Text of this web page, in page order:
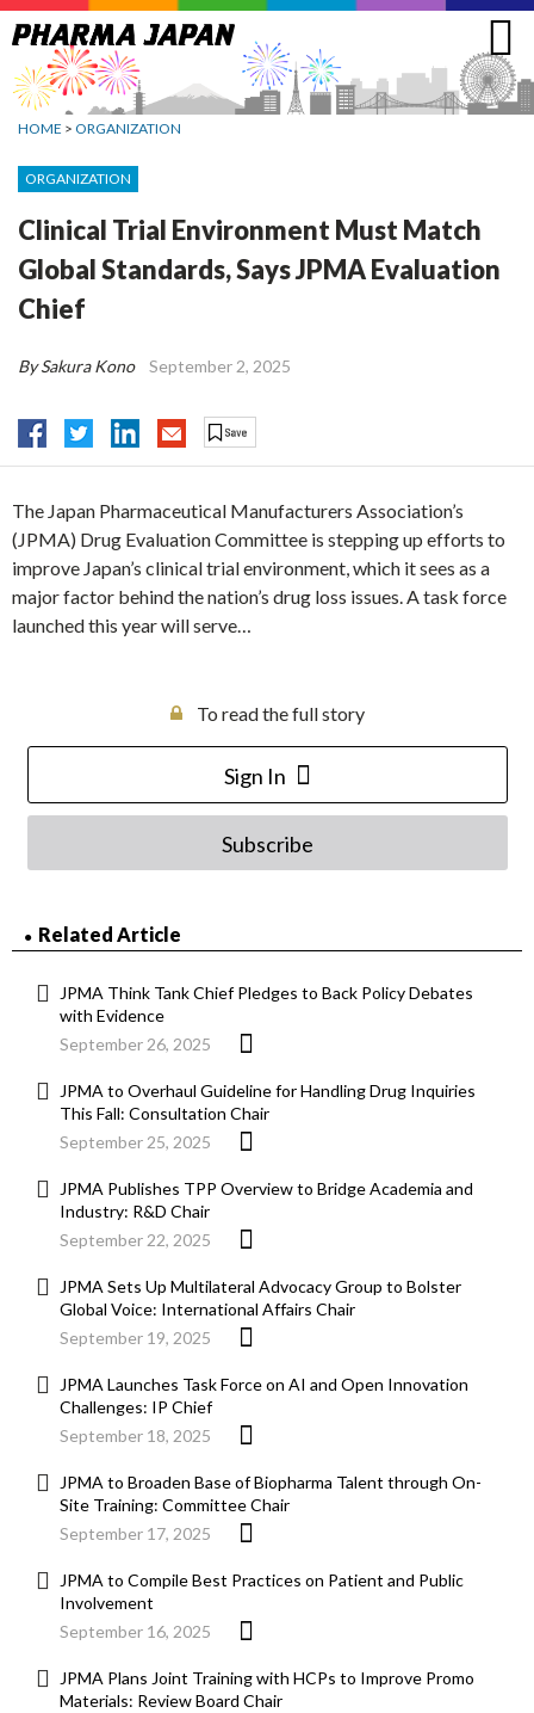
Jump
to
navigation
HOME > ORGANIZATION
ORGANIZATION
Clinical Trial Environment Must Match
Global Standards, Says JPMA Evaluation
Chief
By Sakura Kono September 2, 2025
The Japan Pharmaceutical Manufacturers Association’s
(JPMA) Drug Evaluation Committee is stepping up efforts to
improve Japan’s clinical trial environment, which it sees as a
major factor behind the nation’s drug loss issues. A task force
launched this year will serve…
To read the full story
Sign In
Subscribe
Related Article
JPMA Think Tank Chief Pledges to Back Policy Debates
with Evidence
September 26, 2025
JPMA to Overhaul Guideline for Handling Drug Inquiries
This Fall: Consultation Chair
September 25, 2025
JPMA Publishes TPP Overview to Bridge Academia and
Industry: R&D Chair
September 22, 2025
JPMA Sets Up Multilateral Advocacy Group to Bolster
Global Voice: International Affairs Chair
September 19, 2025
JPMA Launches Task Force on AI and Open Innovation
Challenges: IP Chief
September 18, 2025
JPMA to Broaden Base of Biopharma Talent through On-
Site Training: Committee Chair
September 17, 2025
JPMA to Compile Best Practices on Patient and Public
Involvement
September 16, 2025
JPMA Plans Joint Training with HCPs to Improve Promo
Materials: Review Board Chair